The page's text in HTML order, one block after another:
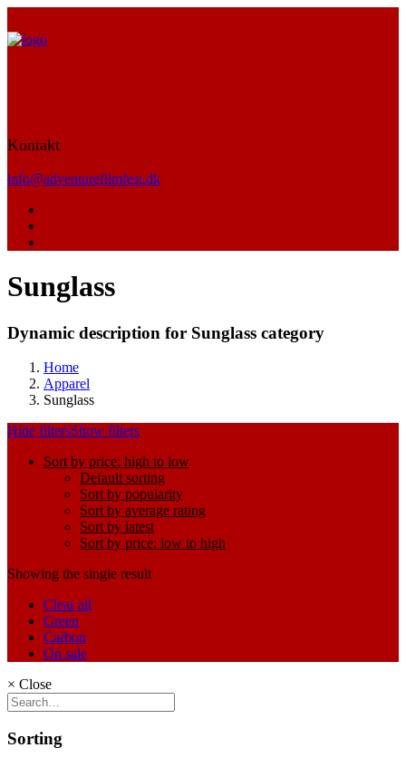
Kontakt
info@adventurefilmfest.dk
Sunglass
Dynamic description for Sunglass category
Home
Apparel
Sunglass
Hide filtersShow filters
Sort by price: high to low
Default sorting
Sort by popularity
Sort by average rating
Sort by latest
Sort by price: low to high
Showing the single result
Clear all
Green
Carbon
On sale
× Close
Sorting